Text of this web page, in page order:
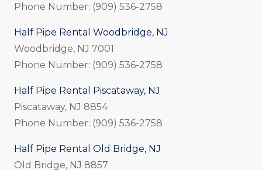
Phone Number: (909) 536-2758
Half Pipe Rental Woodbridge, NJ
Woodbridge, NJ 7001
Phone Number: (909) 536-2758
Half Pipe Rental Piscataway, NJ
Piscataway, NJ 8854
Phone Number: (909) 536-2758
Half Pipe Rental Old Bridge, NJ
Old Bridge, NJ 8857